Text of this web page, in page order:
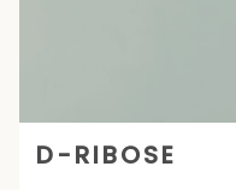
D-RIBOSE